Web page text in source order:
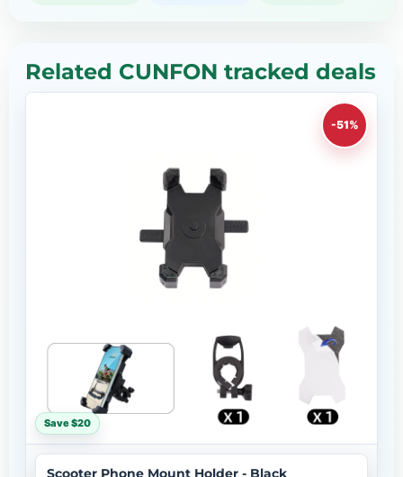
Related CUNFON tracked deals
-51%
Save $20
Scooter Phone Mount Holder - Black